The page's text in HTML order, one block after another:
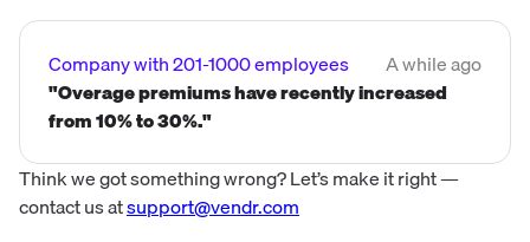
Company with 201-1000 employees
A while ago
"Overage premiums have recently increased
from 10% to 30%."
Think we got something wrong? Let’s make it right —
contact us atsupport@vendr.com